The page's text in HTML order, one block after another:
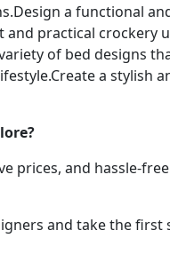
a functional
practical crockery
of bed designs
a stylish
and hassle-
and take the